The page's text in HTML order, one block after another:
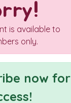
is available to
only.
now for